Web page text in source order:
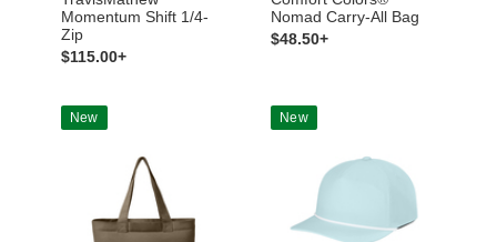
Momentum Shift 1/4-
Zip
$115.00+
Nomad Carry-All Bag
$48.50+
New New